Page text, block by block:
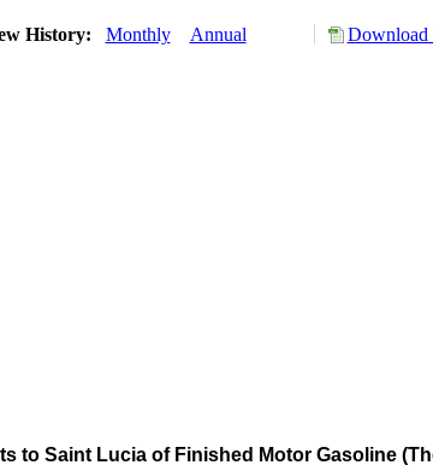
History: Monthly Annual Download
to Saint Lucia of Finished Motor Gasoline